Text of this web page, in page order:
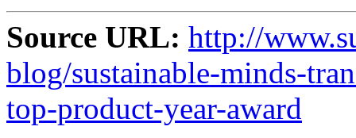
Source URL: http://
blog/sustainable-minds-
top-product-year-award